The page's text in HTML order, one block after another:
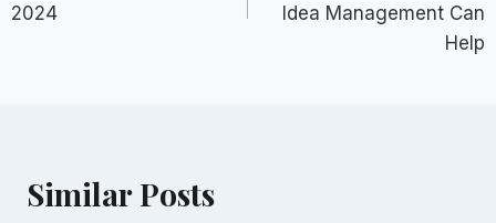
2024
Idea Management Can
Help
Similar Posts